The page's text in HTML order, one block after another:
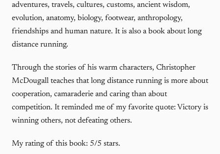
adventures, travels, cultures, customs, ancient wisdom,
evolution, anatomy, biology, footwear, anthropology,
friendships and human nature. It is also a book about long
distance running.
Through the stories of his warm characters, Christopher
McDougall teaches that long distance running is more about
cooperation, camaraderie and caring than about
competition. It reminded me of my favorite quote: Victory is
winning others, not defeating others.
My rating of this book: 5/5 stars.